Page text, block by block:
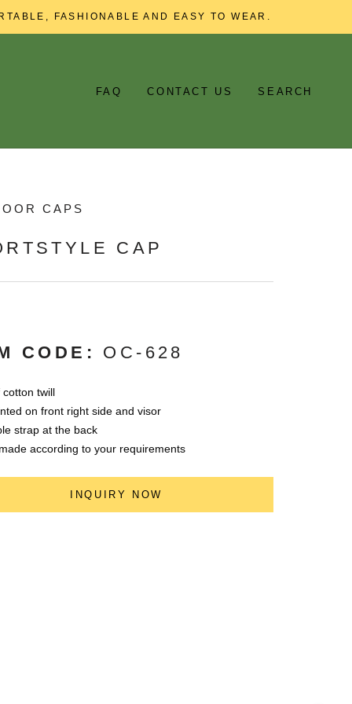
FASHIONABLE AND EASY TO WEAR.
FAQ CONTACT US SEARCH
CAPS
CAP
CODE: OC-628
cotton twill
on front right side and visor
strap at the back
according to your requirements
INQUIRY NOW